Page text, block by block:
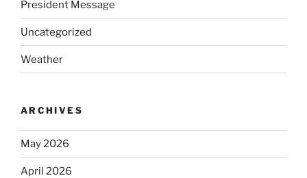
President Message
Uncategorized
Weather
ARCHIVES
May 2026
April 2026